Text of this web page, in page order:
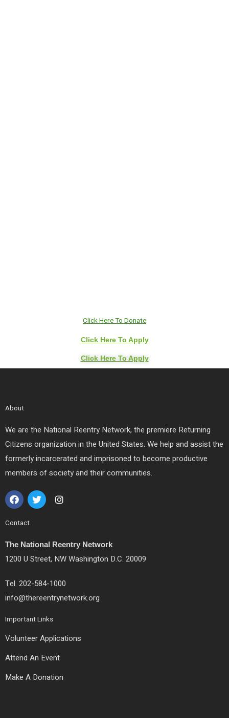
Click Here To Donate
Click Here To Apply
Click Here To Apply
About
We are the National Reentry Network, the premiere Returning
Citizens organization in the United States. We help and assist the
formerly incarcerated and imprisoned to become productive
members of society and their communities.
F
a
c
e
o
o
k
T
w
i
e
r
I
n
g
r
a
Contact
The National Reentry Network
1200 U Street, NW Washington D.C. 20009
Tel. 202-584-1000
info@thereentrynetwork.org
Important Links
Volunteer Applications
Attend An Event
Make A Donation